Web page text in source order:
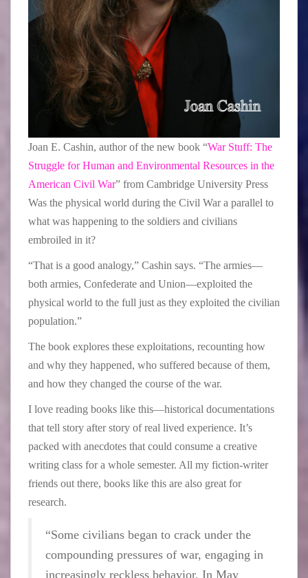
Joan E. Cashin, author of the new book “War Stuff: The
Struggle for Human and Environmental Resources in the
American Civil War” from Cambridge University Press
Was the physical world during the Civil War a parallel to
what was happening to the soldiers and civilians
embroiled in it?
“That is a good analogy,” Cashin says. “The armies—
both armies, Confederate and Union—exploited the
physical world to the full just as they exploited the civilian
population.”
The book explores these exploitations, recounting how
and why they happened, who suffered because of them,
and how they changed the course of the war.
I love reading books like this—historical documentations
that tell story after story of real lived experience. It’s
packed with anecdotes that could consume a creative
writing class for a whole semester. All my fiction-writer
friends out there, books like this are also great for
research.
“Some civilians began to crack under the
compounding pressures of war, engaging in
increasingly reckless behavior. In May